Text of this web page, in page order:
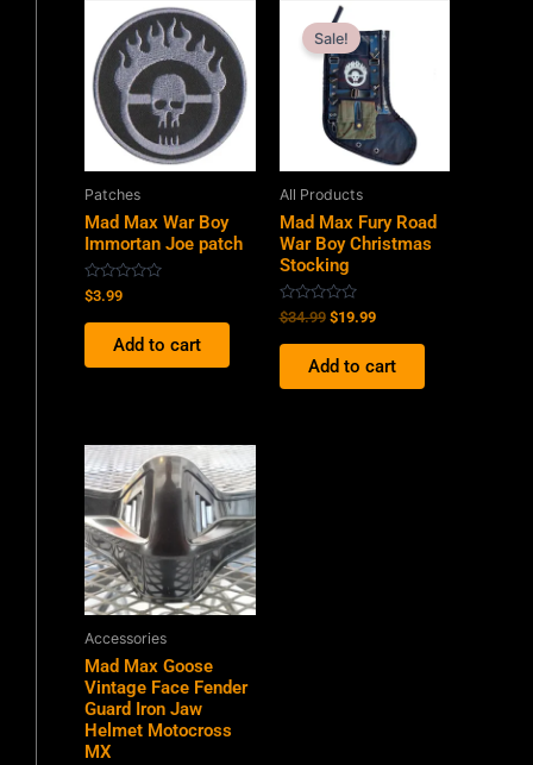
Patches
Mad Max War Boy
Immortan Joe patch
Rated
0
out
$3.99
Add to cart
Sale!
All Products
Mad Max Fury Road
War Boy Christmas
Stocking
Rated
0
out
$34.99
Original
price
was:
$34.99.
$19.99
price
is:
$19.99.
Add to cart
Accessories
Mad Max Goose
Vintage Face Fender
Guard Iron Jaw
Helmet Motocross
MX